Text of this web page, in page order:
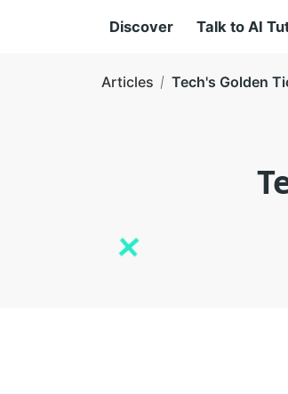
Discover Talk to AI
Articles Tech's Golden